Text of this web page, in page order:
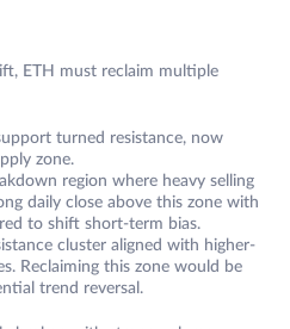
ETH must reclaim multiple
turned resistance, now
zone.
region where heavy selling
daily close above this zone with
to shift short-term bias.
cluster aligned with higher-
Reclaiming this zone would be
trend reversal.